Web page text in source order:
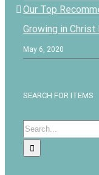
Our Top
Growing in
May 6, 2020
SEARCH FOR ITEMS
Search
for: